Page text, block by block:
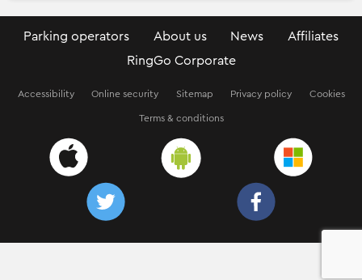
Parking operators About us News
Affiliates
RingGo Corporate
Accessibility Online security Sitemap Privacy policy Cookies
Terms & conditions